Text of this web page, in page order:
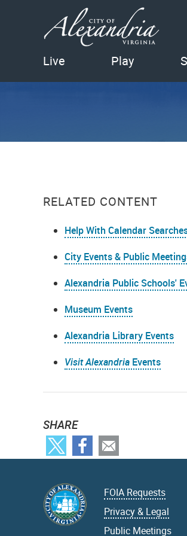
Live Play
RELATED CONTENT
Help With Calendar
City Events & Public
Alexandria Public Schools'
Museum Events
Alexandria Library Events
Visit Alexandria Events
SHARE
FOIA Requests
Privacy & Legal
Public Meetings